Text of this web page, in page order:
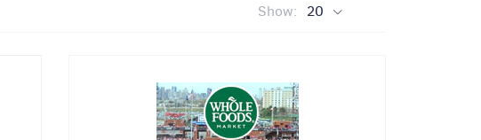
Show: 20